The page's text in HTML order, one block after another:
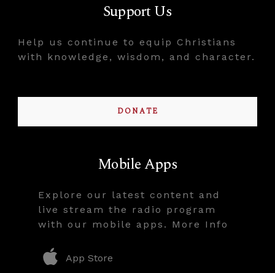
Support Us
Help us continue to equip Christians
with knowledge, wisdom, and character.
DONATE
Mobile Apps
Explore our latest content and
live stream the radio program
with our mobile apps. More Info
App Store